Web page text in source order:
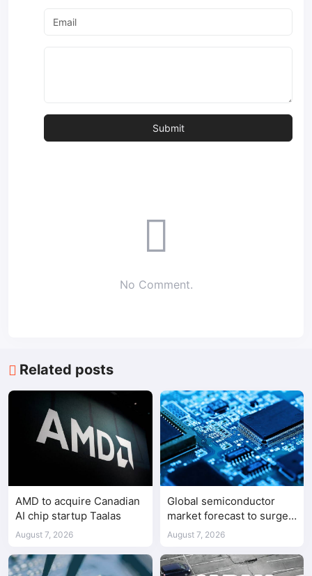
No Comment.
Related posts
AMD to acquire Canadian
AI chip startup Taalas
August 7, 2026
Global semiconductor
market forecast to surge
98.3% to $1.7 trillion in
August 7, 2026